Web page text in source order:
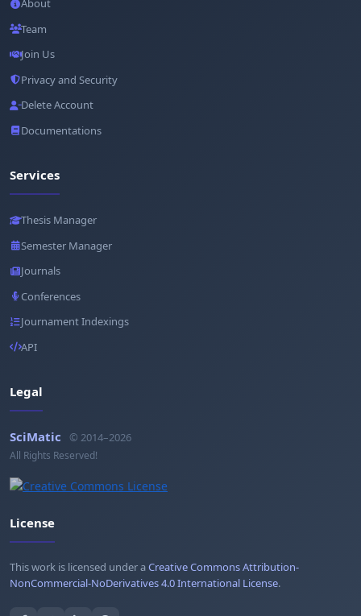
About
Team
Join Us
Privacy and Security
Delete Account
Documentations
Services
Thesis Manager
Semester Manager
Journals
Conferences
Journament Indexings
API
Legal
SciMatic © 2014–2026
All Rights Reserved!
License
This work is licensed under aCreative Commons Attribution-
NonCommercial-NoDerivatives 4.0 International License.